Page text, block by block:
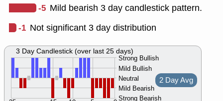
-5 Mild bearish 3 day candlestick pattern.
-1 Not significant 3 day distribution
Strong Bullish
Mild Bullish
Neutral
Mild Bearish
Strong Bearish
2 Day Avg
3 Day Candlestick (over last 25 days)